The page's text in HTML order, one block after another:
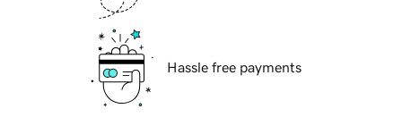
Hassle free payments